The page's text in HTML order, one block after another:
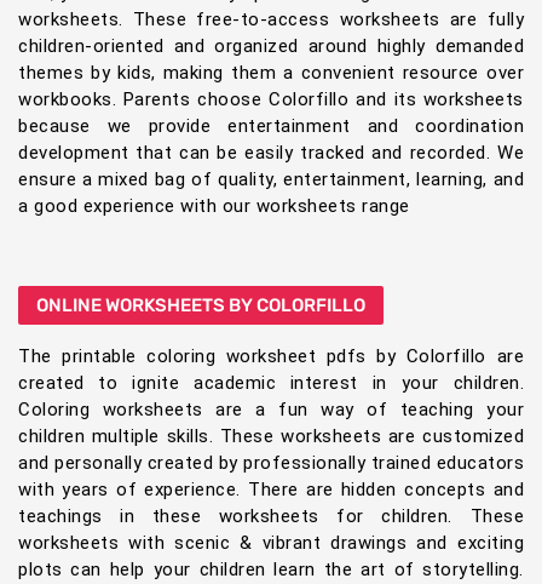
worksheets. These free-to-access worksheets are fully
children-oriented and organized around highly demanded
themes by kids, making them a convenient resource over
workbooks. Parents choose Colorfillo and its worksheets
because we provide entertainment and coordination
development that can be easily tracked and recorded. We
ensure a mixed bag of quality, entertainment, learning, and
a good experience with our worksheets range
ONLINE WORKSHEETS BY COLORFILLO
The printable coloring worksheet pdfs by Colorfillo are
created to ignite academic interest in your children.
Coloring worksheets are a fun way of teaching your
children multiple skills. These worksheets are customized
and personally created by professionally trained educators
with years of experience. There are hidden concepts and
teachings in these worksheets for children. These
worksheets with scenic & vibrant drawings and exciting
plots can help your children learn the art of storytelling.